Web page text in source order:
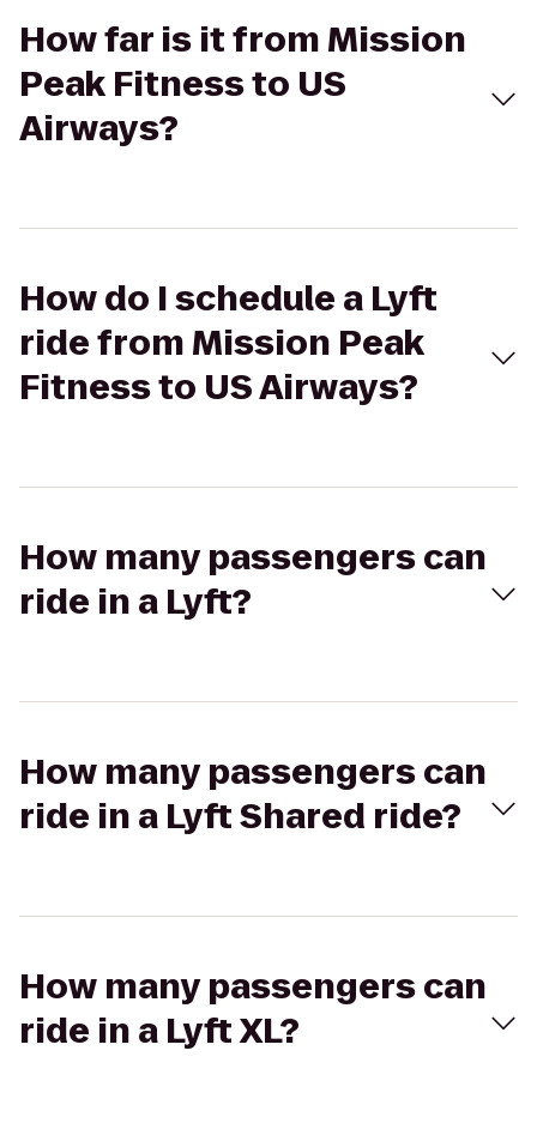
How far is it from Mission
Peak Fitness to US
Airways?
How do I schedule a Lyft
ride from Mission Peak
Fitness to US Airways?
How many passengers can
ride in a Lyft?
How many passengers can
ride in a Lyft Shared ride?
How many passengers can
ride in a Lyft XL?